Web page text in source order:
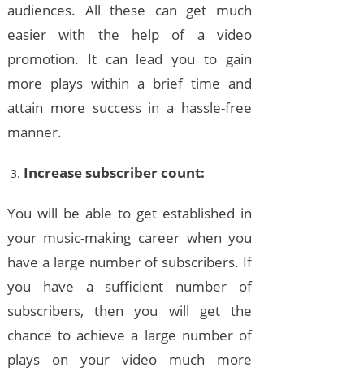
audiences. All these can get much
easier with the help of a video
promotion. It can lead you to gain
more plays within a brief time and
attain more success in a hassle-free
manner.
Increase subscriber count:
You will be able to get established in
your music-making career when you
have a large number of subscribers. If
you have a sufficient number of
subscribers, then you will get the
chance to achieve a large number of
plays on your video much more